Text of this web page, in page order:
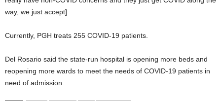
way, we just accept]
Currently, PGH treats 255 COVID-19 patients.
Del Rosario said the state-run hospital is opening more beds and
reopening more wards to meet the needs of COVID-19 patients in
need of admission.